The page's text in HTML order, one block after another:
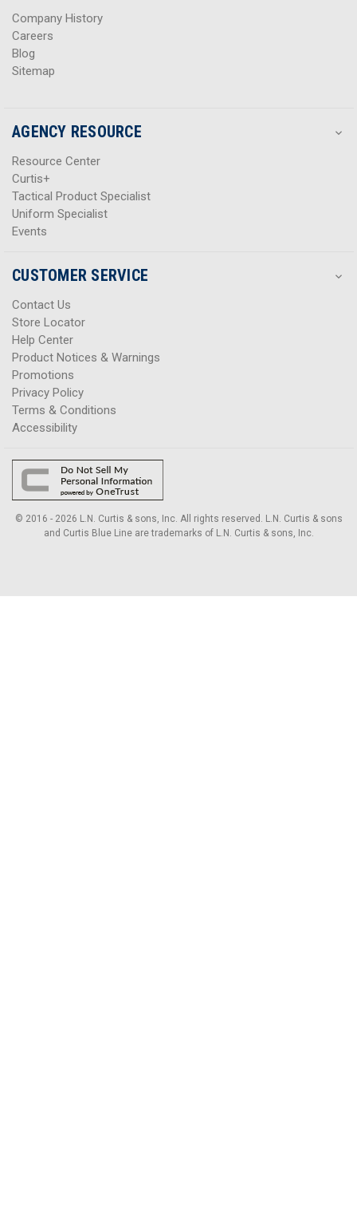
Company History
Careers
Blog
Sitemap
AGENCY RESOURCE
Resource Center
Curtis+
Tactical Product Specialist
Uniform Specialist
Events
CUSTOMER SERVICE
Contact Us
Store Locator
Help Center
Product Notices & Warnings
Promotions
Privacy Policy
Terms & Conditions
Accessibility
© 2016 - 2026 L.N. Curtis & sons, Inc. All rights reserved. L.N. Curtis & sons
and Curtis Blue Line are trademarks of L.N. Curtis & sons, Inc.